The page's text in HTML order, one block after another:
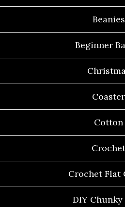
Beanies
Beginner
Coaster
Cotton
Crochet
Crochet Flat
DIY Chunky